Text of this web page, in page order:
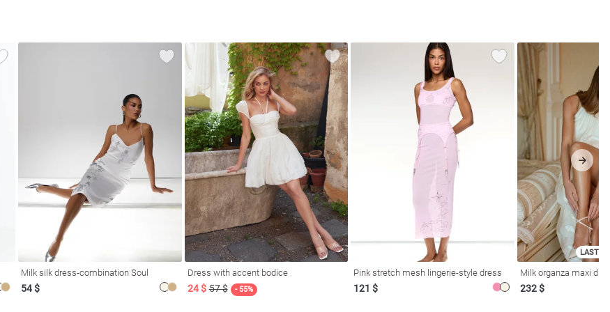
Milk silk dress-combination Soul
54 $
Dress with accent bodice
24 $ 57 $ - 55%
Pink stretch mesh lingerie-style dress
121 $
LAST
Milk organza maxi
232 $